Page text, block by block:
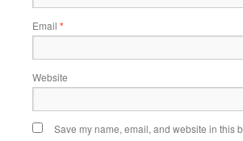
Email *
Website
Save my name, email, and website in this